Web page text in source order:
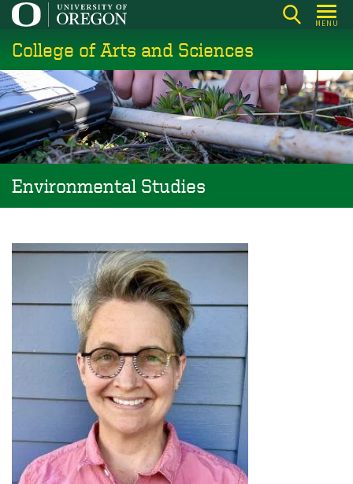
Skip
main
content
MENU
College of Arts and Sciences
Environmental Studies